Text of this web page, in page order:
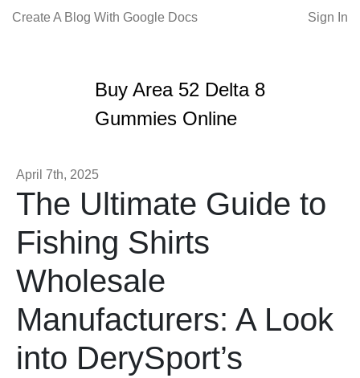
Create A Blog With Google Docs Sign In
Buy Area 52 Delta 8
Gummies Online
April 7th, 2025
The Ultimate Guide to
Fishing Shirts
Wholesale
Manufacturers: A Look
into DerySport’s